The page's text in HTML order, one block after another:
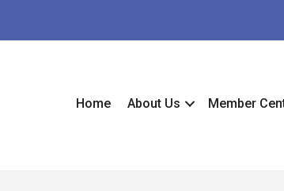
Home About Us Member